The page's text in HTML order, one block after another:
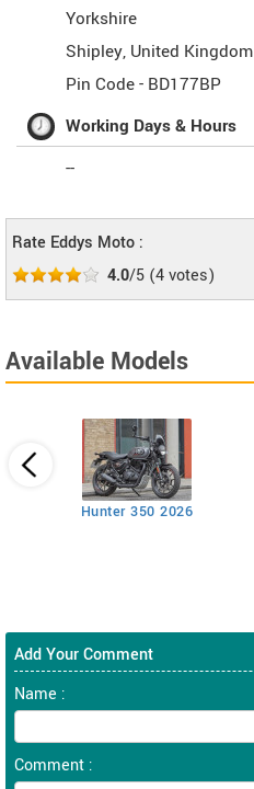
Yorkshire
Shipley, United Kingdom
Pin Code - BD177BP
Working Days & Hours
--
Rate Eddys Moto :
4.0/5 (4votes)
Available Models
Hunter 350 2026
Add Your Comment
Name :
Comment :